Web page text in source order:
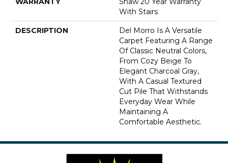
With Stairs
DESCRIPTION
Del Morro Is A Versatile
Carpet Featuring A Range
Of Classic Neutral Colors,
From Cozy Beige To
Elegant Charcoal Gray,
With A Casual Textured
Cut Pile That Withstands
Everyday Wear While
Maintaining A
Comfortable Aesthetic.